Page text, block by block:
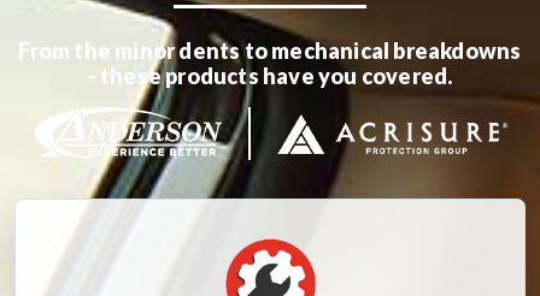
From the minor dents to mechanical breakdowns
- these products have you covered.